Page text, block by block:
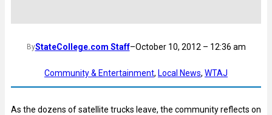
ByStateCollege.com Staff–October 10, 2012 – 12:36 am
Community & Entertainment, Local News, WTAJ
As the dozens of satellite trucks leave, the community reflects on